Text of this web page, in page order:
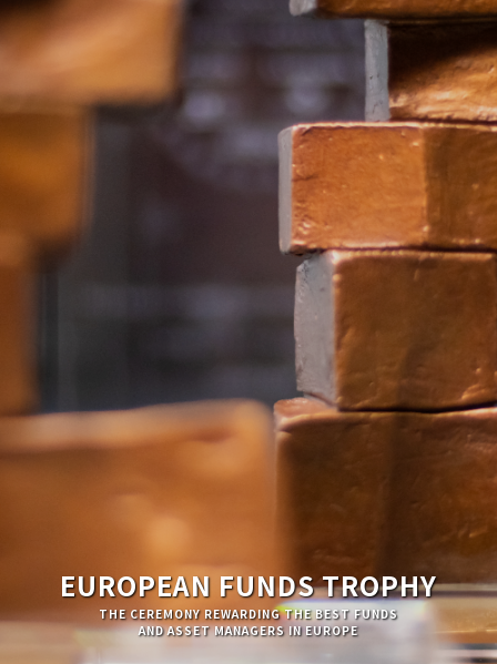
EUROPEAN FUNDS TROPHY
THE CEREMONY REWARDING THE BEST FUNDS
AND ASSET MANAGERS IN EUROPE